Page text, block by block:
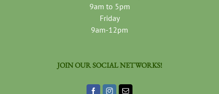
9am to 5pm
Friday
9am-12pm
JOIN OUR SOCIAL NETWORKS!